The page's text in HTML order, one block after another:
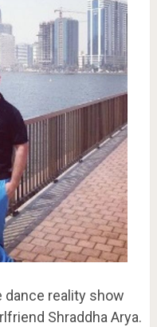
dance reality show
Shraddha Arya.